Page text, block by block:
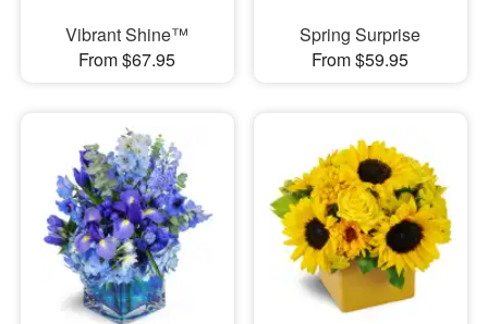
Vibrant Shine™
From $67.95
Spring Surprise
From $59.95